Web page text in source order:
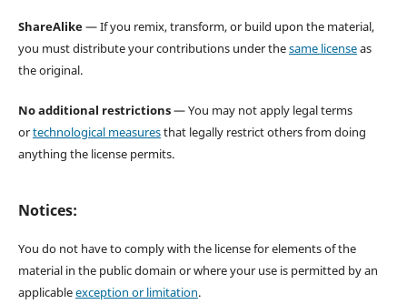
ShareAlike— If you remix, transform, or build upon the material,
you must distribute your contributions under thesame licenseas
the original.
No additional restrictions— You may not apply legal terms
ortechnological measuresthat legally restrict others from doing
anything the license permits.
Notices:
You do not have to comply with the license for elements of the
material in the public domain or where your use is permitted by an
applicableexception or limitation.